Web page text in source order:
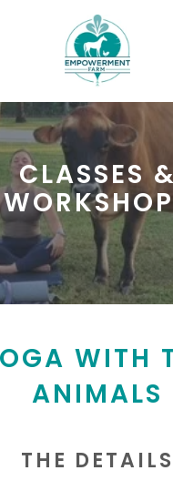
CLASSES &
WITH
ANIMALS
THE DETAILS